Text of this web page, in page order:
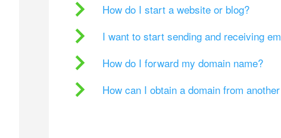
How do I start a website or blog?
I want to start sending and receiving
How do I forward my domain name?
How can I obtain a domain from